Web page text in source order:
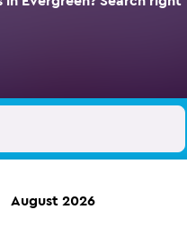
August 2026